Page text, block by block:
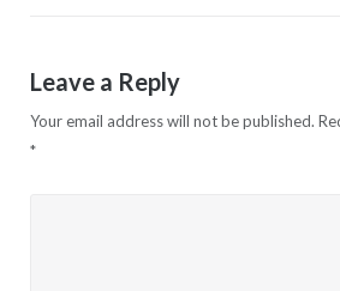
Leave a Reply
Your email address will not be published.
*